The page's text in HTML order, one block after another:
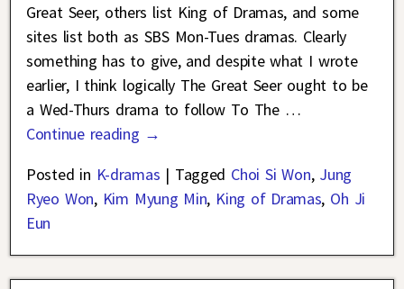
Great Seer, others list King of Dramas, and some
sites list both as SBS Mon-Tues dramas. Clearly
something has to give, and despite what I wrote
earlier, I think logically The Great Seer ought to be
a Wed-Thurs drama to follow To The …
Continue reading →
Posted in K-dramas | Tagged Choi Si Won, Jung
Ryeo Won, Kim Myung Min, King of Dramas, Oh Ji
Eun